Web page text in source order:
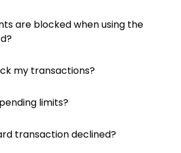
are blocked when using the
my transactions?
limits?
transaction declined?